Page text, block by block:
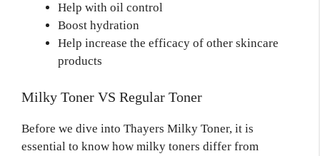
Help with oil control
Boost hydration
Help increase the efficacy of other skincare
products
Milky Toner VS Regular Toner
Before we dive into Thayers Milky Toner, it is
essential to know how milky toners differ from